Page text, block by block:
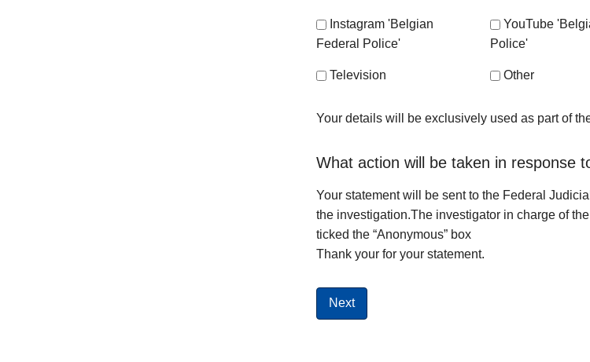
Instagram 'Belgian
Federal Police'
YouTube
Police'
Television Other
Your details will be exclusively used as part of
What action will be taken in response
Your statement will be sent to the Federal
the investigation.The investigator in charge of
ticked the “Anonymous” box
Thank your for your statement.